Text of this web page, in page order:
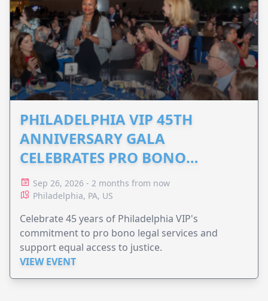
PHILADELPHIA VIP 45TH
ANNIVERSARY GALA
CELEBRATES PRO BONO
ADVOCACY
Sep 26, 2026 - 2 months from now
Philadelphia, PA, US
Celebrate 45 years of Philadelphia VIP's
commitment to pro bono legal services and
support equal access to justice.
VIEW EVENT